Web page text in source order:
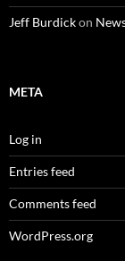
Jeff Burdickon
META
Log in
Entries feed
Comments feed
WordPress.org